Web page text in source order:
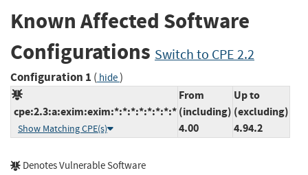
Known Affected Software
Configurations Switch to CPE 2.2
Configuration 1 ( hide)
cpe:2.3:a:exim:exim:*:*:*:*:*:*:*:*
Show Matching CPE(s)
From
(including)
4.00
Up to
(excluding)
4.94.2
Denotes Vulnerable Software